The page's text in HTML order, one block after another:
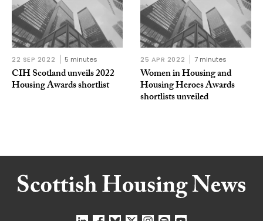
22 SEP 2022 5 minutes
CIH Scotland unveils 2022
Housing Awards shortlist
25 APR 2022 7 minutes
Women in Housing and
Housing Heroes Awards
shortlists unveiled